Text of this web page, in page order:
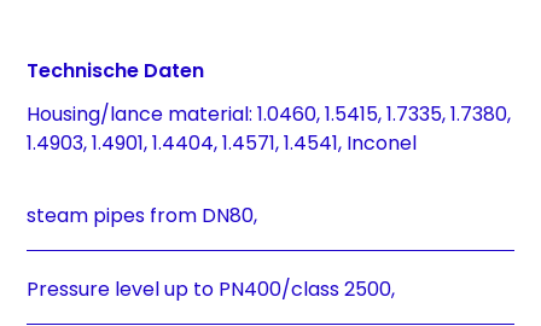
Technische Daten
Housing/lance material: 1.0460, 1.5415, 1.7335, 1.7380,
1.4903, 1.4901, 1.4404, 1.4571, 1.4541, Inconel
steam pipes from DN80,
Pressure level up to PN400/class 2500,